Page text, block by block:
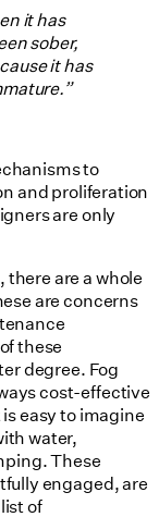
it has
sober,
it has
to
and proliferation
are only
are a whole
are concerns
these
degree. Fog
cost-effective
easy to imagine
water,
These
engaged, are
of